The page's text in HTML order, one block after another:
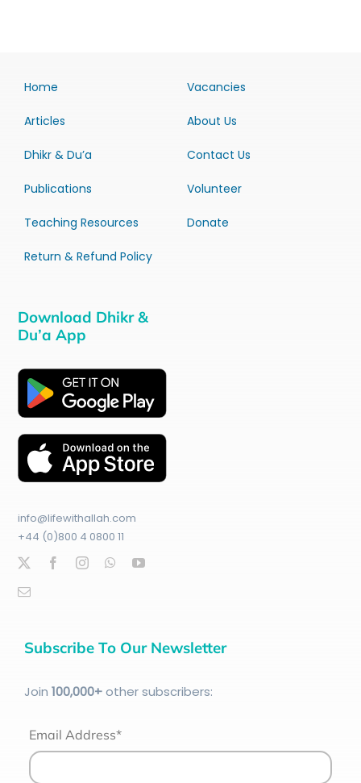
Home
Articles
Dhikr & Du’a
Publications
Teaching Resources
Return & Refund Policy
Vacancies
About Us
Contact Us
Volunteer
Donate
Download Dhikr &
Du’a App
info@lifewithallah.com
+44 (0)800 4 0800 11
Subscribe To Our Newsletter
Join 100,000+other subscribers:
Email Address*